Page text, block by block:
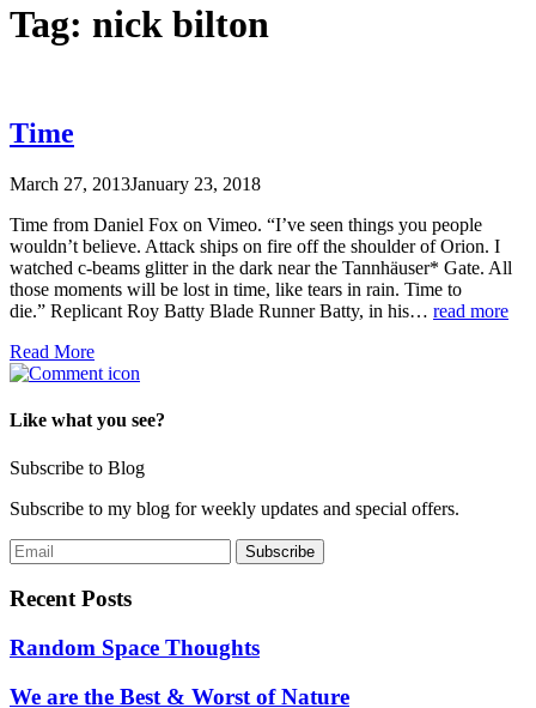
Tag: nick bilton
Time
March 27, 2013January 23, 2018
Time from Daniel Fox on Vimeo. “I’ve seen things you people
wouldn’t believe. Attack ships on fire off the shoulder of Orion. I
watched c-beams glitter in the dark near the Tannhäuser* Gate. All
those moments will be lost in time, like tears in rain. Time to
die.” Replicant Roy Batty Blade Runner Batty, in his… read more
Read More
Like what you see?
Subscribe to Blog
Subscribe to my blog for weekly updates and special offers.
Recent Posts
Random Space Thoughts
We are the Best & Worst of Nature